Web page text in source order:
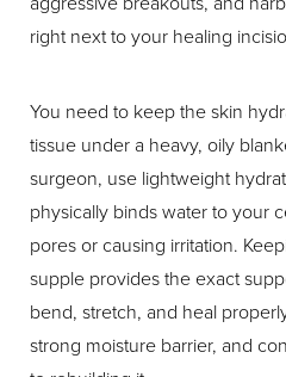
right next to your healing
You need to keep the skin
tissue under a heavy, oily
surgeon, use lightweight
physically binds water to your
pores or causing irritation.
supple provides the exact
bend, stretch, and heal
strong moisture barrier, and